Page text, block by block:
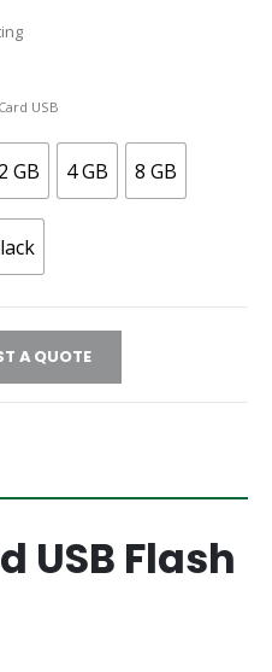
Card USB
GB 4 GB 8 GB
A QUOTE
USB Flash